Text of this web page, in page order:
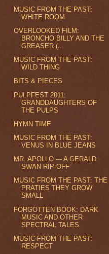
MUSIC FROM THE PAST:
WHITE ROOM
OVERLOOKED FILM:
BRONCHO BILLY AND THE
GREASER (...
MUSIC FROM THE PAST:
WILD THING
BITS & PIECES
PULPFEST 2011:
GRANDDAUGHTERS OF
THE PULPS
HYMN TIME
MUSIC FROM THE PAST:
VENUS IN BLUE JEANS
MR. APOLLO --- A GERALD
SWAN RIP-OFF
MUSIC FROM THE PAST: THE
PRATIES THEY GROW
SMALL
FORGOTTEN BOOK: DARK
MUSIC AND OTHER
SPECTRAL TALES
MUSIC FROM THE PAST:
RESPECT